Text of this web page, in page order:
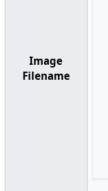
Image
Filename